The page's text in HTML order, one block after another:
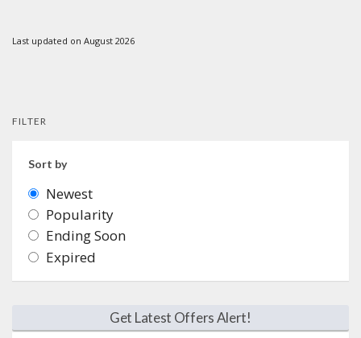
Last updated on August 2026
FILTER
Sort by
Newest
Popularity
Ending Soon
Expired
Get Latest Offers Alert!